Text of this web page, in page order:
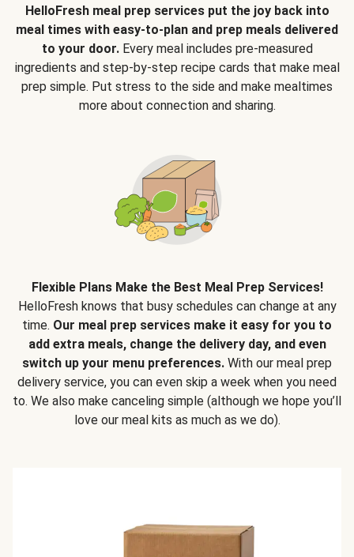
HelloFresh meal prep services put the joy back into
meal times with easy-to-plan and prep meals delivered
to your door.Every meal includes pre-measured
ingredients and step-by-step recipe cards that make meal
prep simple. Put stress to the side and make mealtimes
more about connection and sharing.
Flexible Plans Make the Best Meal Prep Services!
HelloFresh knows that busy schedules can change at any
time. Our meal prep services make it easy for you to
add extra meals, change the delivery day, and even
switch up your menu preferences. With our meal prep
delivery service, you can even skip a week when you need
to. We also make canceling simple (although we hope you’ll
love our meal kits as much as we do).